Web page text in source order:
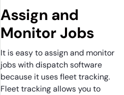
Assign and
Monitor Jobs
It is easy to assign and monitor
jobs with dispatch software
because it uses fleet tracking.
Fleet tracking allows you to